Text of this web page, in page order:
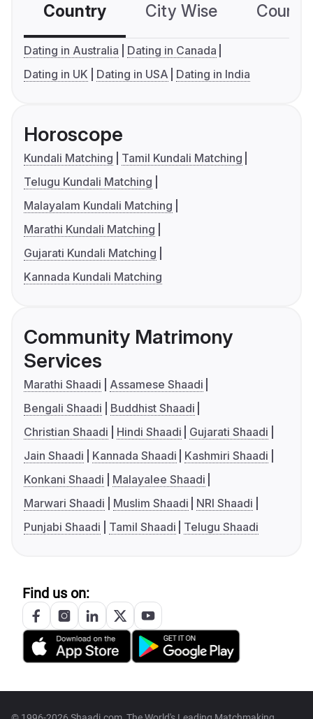
Country City Wise
Dating in Australia
Dating in Canada
Dating in UK
Dating in USA Dating in India
Horoscope
Kundali Matching
Tamil Kundali Matching
Telugu Kundali Matching
Malayalam Kundali Matching
Marathi Kundali Matching
Gujarati Kundali Matching
Kannada Kundali Matching
Community Matrimony
Services
Marathi Shaadi
Assamese Shaadi
Bengali Shaadi
Buddhist Shaadi
Christian Shaadi
Hindi Shaadi
Gujarati Shaadi
Jain Shaadi
Kannada Shaadi
Kashmiri Shaadi
Konkani Shaadi
Malayalee Shaadi
Marwari Shaadi
Muslim Shaadi
NRI Shaadi
Punjabi Shaadi
Tamil Shaadi Telugu Shaadi
Find us on: